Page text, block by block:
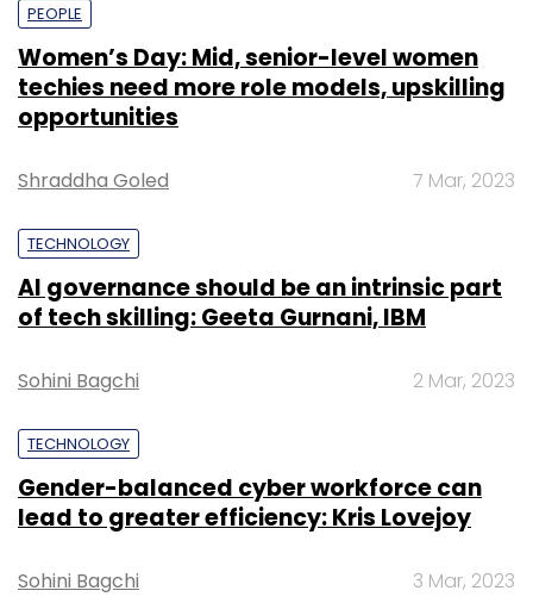
PEOPLE
Women’s Day: Mid, senior-level women
techies need more role models, upskilling
opportunities
Shraddha Goled 7 Mar, 2023
TECHNOLOGY
AI governance should be an intrinsic part
of tech skilling: Geeta Gurnani, IBM
Sohini Bagchi 2 Mar, 2023
TECHNOLOGY
Gender-balanced cyber workforce can
lead to greater efficiency: Kris Lovejoy
Sohini Bagchi 3 Mar, 2023